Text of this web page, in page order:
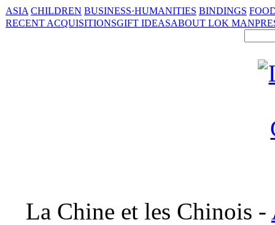
ASIA CHILDREN BUSINESS·HUMANITIES BINDINGS
RECENT ACQUISITIONSGIFT IDEASABOUT LOK MAN
La Chine et les Chinois -